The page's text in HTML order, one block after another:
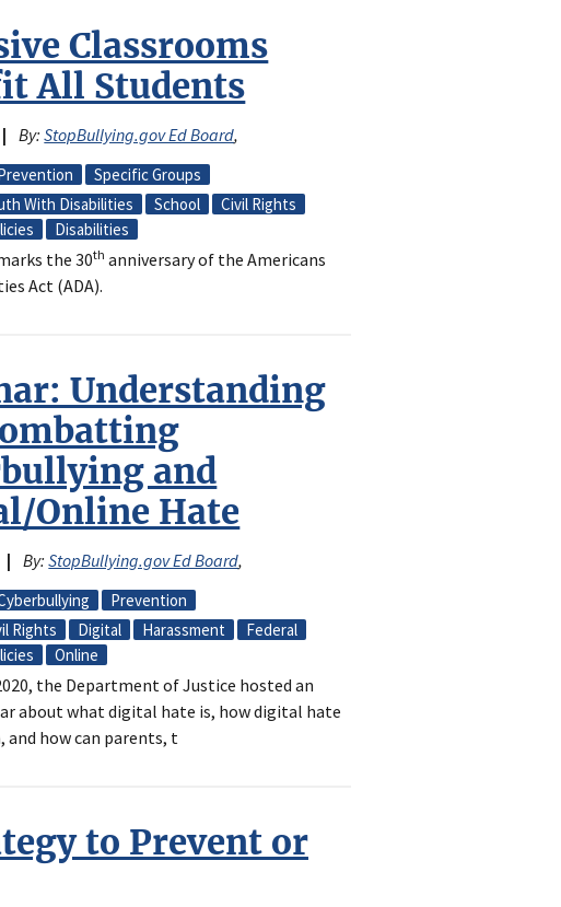
Classrooms
All Students
By:StopBullying.gov Ed Board,
Specific Groups
With Disabilities School
Civil Rights
Disabilities
the 30th anniversary of the Americans
Act (ADA).
Understanding
and
Online Hate
By:StopBullying.gov Ed Board,
Prevention
Rights Digital Harassment
Federal
Online
the Department of Justice hosted an
about what digital hate is, how digital hate
and how can parents, t
to Prevent or